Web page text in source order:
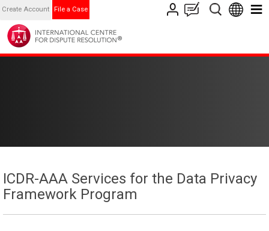
Create Account File a Case
ICDR-AAA Services for the Data Privacy
Framework Program